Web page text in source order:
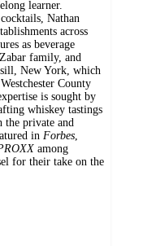
learner.
Nathan
across
as beverage
family, and
New York, which
County
is sought by
whiskey tastings
the private and
in Forbes,
among
for their take on the